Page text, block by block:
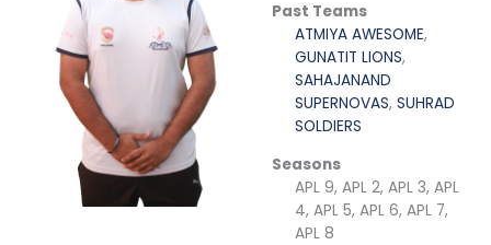
Past Teams
ATMIYA AWESOME,
GUNATIT LIONS,
SAHAJANAND
SUPERNOVAS, SUHRAD
SOLDIERS
Seasons
APL 9, APL 2, APL 3, APL
4, APL 5, APL 6, APL 7,
APL 8